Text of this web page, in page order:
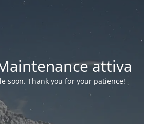
attiva
soon. Thank you for your patience!